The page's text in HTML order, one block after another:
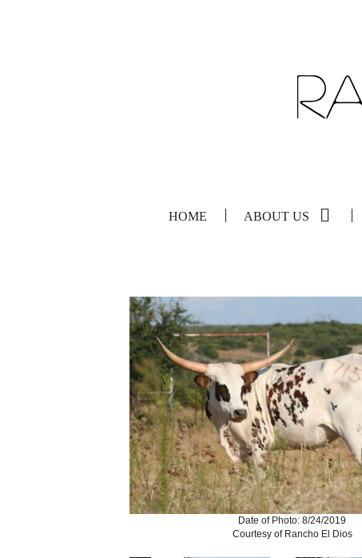
HOME ABOUT US
Date of Photo: 8/24/2019
Courtesy of Rancho El Dios